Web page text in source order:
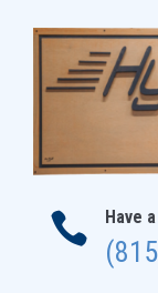
 Have